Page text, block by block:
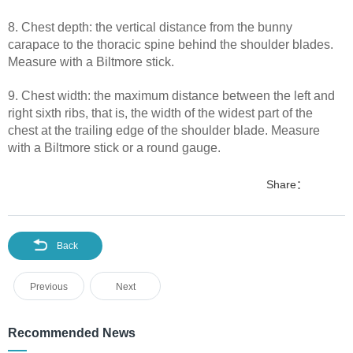
8. Chest depth: the vertical distance from the bunny
carapace to the thoracic spine behind the shoulder blades.
Measure with a Biltmore stick.
9. Chest width: the maximum distance between the left and
right sixth ribs, that is, the width of the widest part of the
chest at the trailing edge of the shoulder blade. Measure
with a Biltmore stick or a round gauge.
Share：
Back
Previous Next
Recommended News